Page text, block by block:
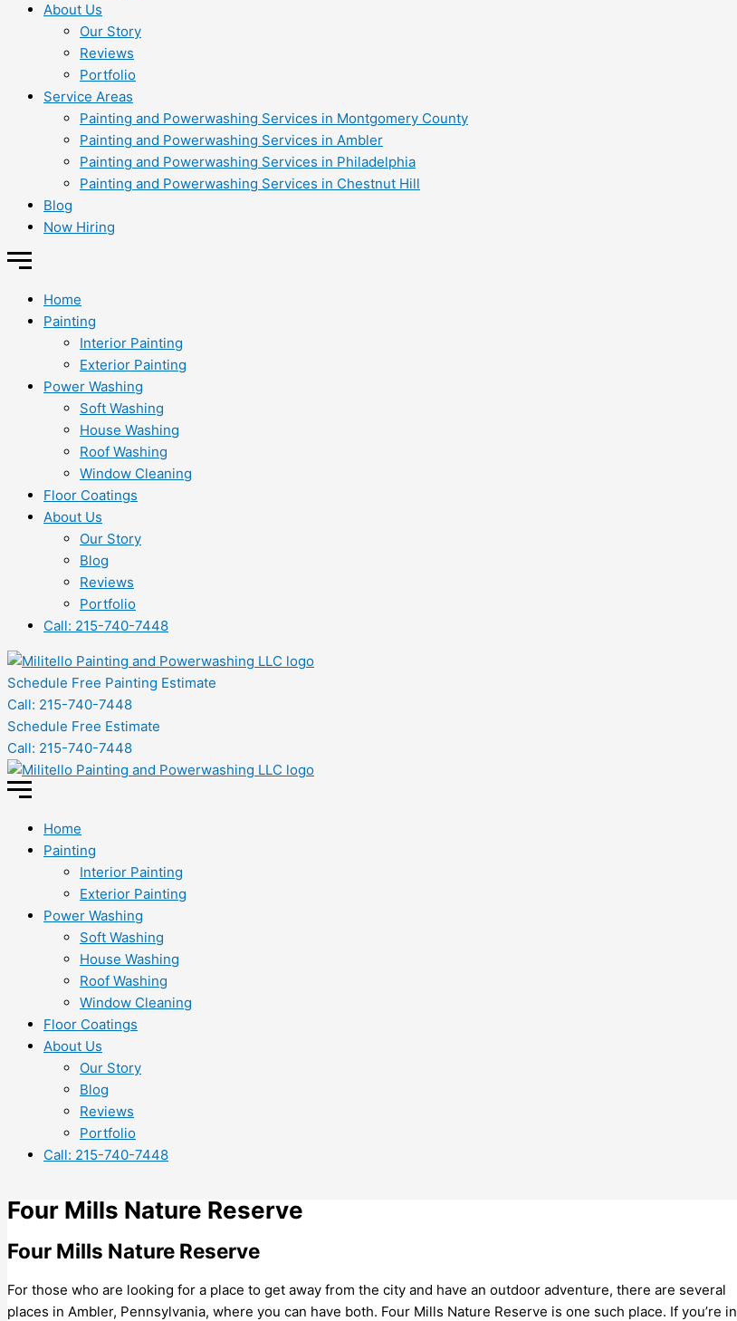
About Us
Our Story
Reviews
Portfolio
Service Areas
Painting and Powerwashing Services in Montgomery County
Painting and Powerwashing Services in Ambler
Painting and Powerwashing Services in Philadelphia
Painting and Powerwashing Services in Chestnut Hill
Blog
Now Hiring
Home
Painting
Interior Painting
Exterior Painting
Power Washing
Soft Washing
House Washing
Roof Washing
Window Cleaning
Floor Coatings
About Us
Our Story
Blog
Reviews
Portfolio
Call: 215-740-7448
Schedule Free Painting Estimate
Call: 215-740-7448
Schedule Free Estimate
Call: 215-740-7448
Home
Painting
Interior Painting
Exterior Painting
Power Washing
Soft Washing
House Washing
Roof Washing
Window Cleaning
Floor Coatings
About Us
Our Story
Blog
Reviews
Portfolio
Call: 215-740-7448
Four Mills Nature Reserve
Four Mills Nature Reserve
For those who are looking for a place to get away from the city and have an outdoor adventure, there are several
places in Ambler, Pennsylvania, where you can have both. Four Mills Nature Reserve is one such place. If you’re in